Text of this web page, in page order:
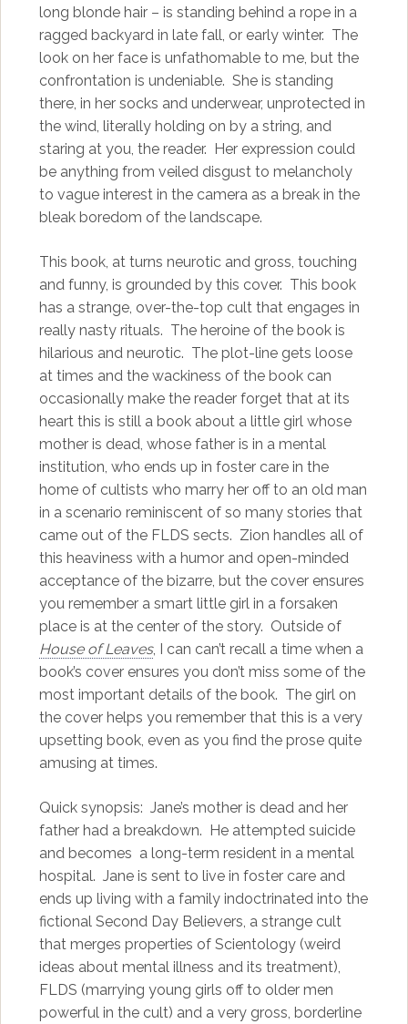
long blonde hair – is standing behind a rope in a
ragged backyard in late fall, or early winter. The
look on her face is unfathomable to me, but the
confrontation is undeniable. She is standing
there, in her socks and underwear, unprotected in
the wind, literally holding on by a string, and
staring at you, the reader. Her expression could
be anything from veiled disgust to melancholy
to vague interest in the camera as a break in the
bleak boredom of the landscape.
This book, at turns neurotic and gross, touching
and funny, is grounded by this cover. This book
has a strange, over-the-top cult that engages in
really nasty rituals. The heroine of the book is
hilarious and neurotic. The plot-line gets loose
at times and the wackiness of the book can
occasionally make the reader forget that at its
heart this is still a book about a little girl whose
mother is dead, whose father is in a mental
institution, who ends up in foster care in the
home of cultists who marry her off to an old man
in a scenario reminiscent of so many stories that
came out of the FLDS sects. Zion handles all of
this heaviness with a humor and open-minded
acceptance of the bizarre, but the cover ensures
you remember a smart little girl in a forsaken
place is at the center of the story. Outside of
House of Leaves, I can can’t recall a time when a
book’s cover ensures you don’t miss some of the
most important details of the book. The girl on
the cover helps you remember that this is a very
upsetting book, even as you find the prose quite
amusing at times.
Quick synopsis: Jane’s mother is dead and her
father had a breakdown. He attempted suicide
and becomes a long-term resident in a mental
hospital. Jane is sent to live in foster care and
ends up living with a family indoctrinated into the
fictional Second Day Believers, a strange cult
that merges properties of Scientology (weird
ideas about mental illness and its treatment),
FLDS (marrying young girls off to older men
powerful in the cult) and a very gross, borderline